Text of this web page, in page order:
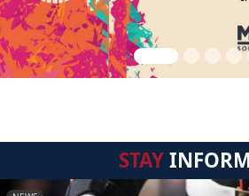
STAY